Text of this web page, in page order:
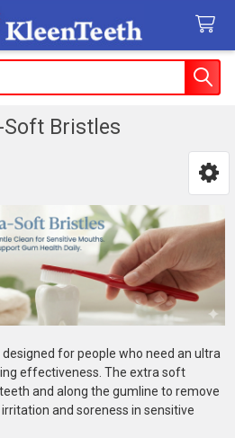
Soft Bristles
for people who need an ultra
effectiveness. The extra soft
and along the gumline to remove
and soreness in sensitive